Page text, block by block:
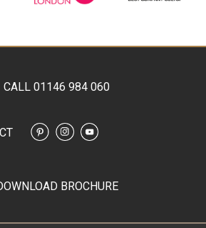
CALL 01146 984 060
BROCHURE